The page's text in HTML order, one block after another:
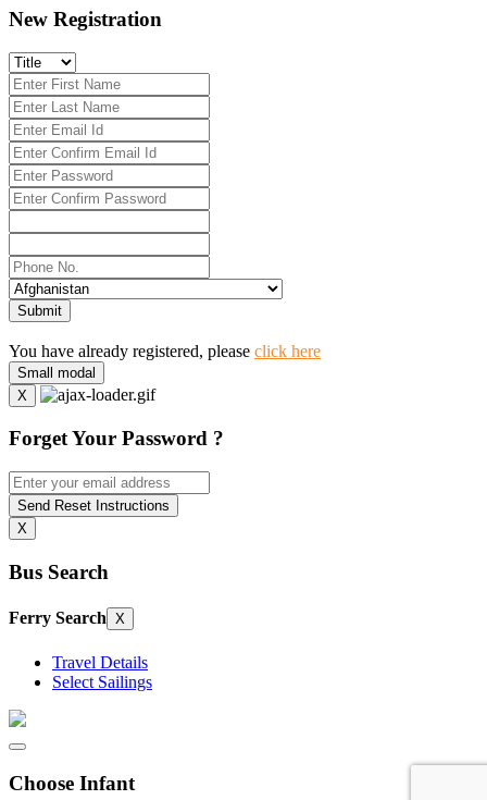
New Registration
Submit
You have already registered, please click here
Small modal
X
Forget Your Password ?
Send Reset Instructions
X
Bus Search
Ferry Search X
Travel Details
Select Sailings
Choose Infant